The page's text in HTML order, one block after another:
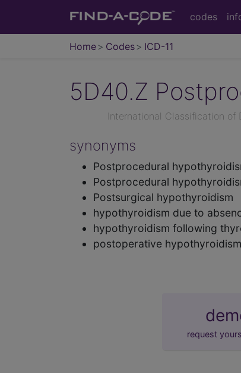
codes
Home Codes ICD-11
5D40.Z
International Classification
synonyms
Postprocedural
Postprocedural
Postsurgical hypothyroidism
hypothyroidism due to
hypothyroidism following
postoperative hypothyroidism
request